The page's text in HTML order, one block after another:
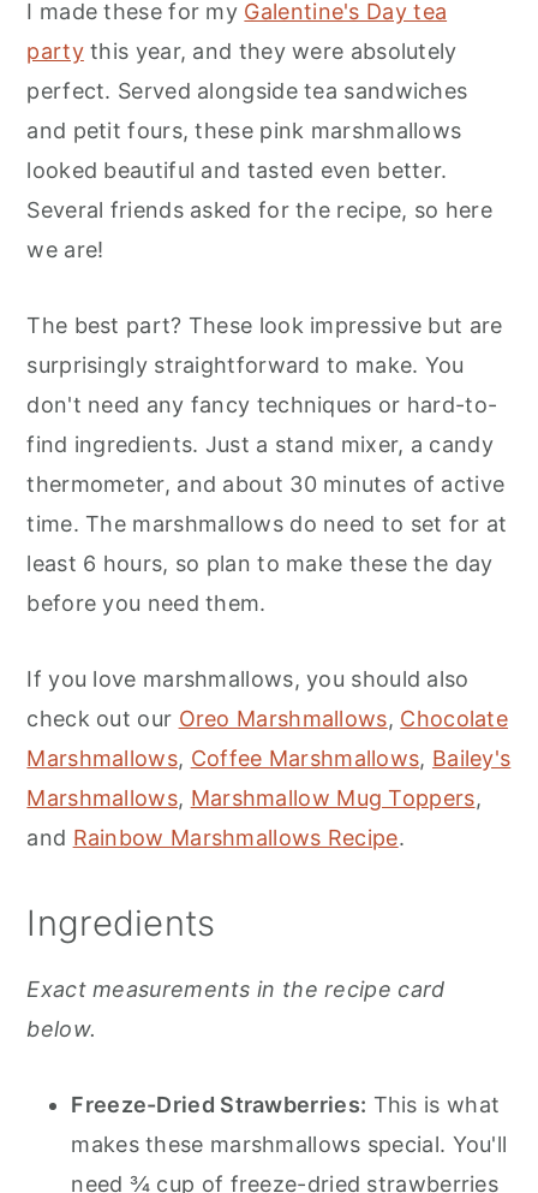
I made these for my Galentine's Day tea
partythis year, and they were absolutely
perfect. Served alongside tea sandwiches
and petit fours, these pink marshmallows
looked beautiful and tasted even better.
Several friends asked for the recipe, so here
we are!
The best part? These look impressive but are
surprisingly straightforward to make. You
don't need any fancy techniques or hard-to-
find ingredients. Just a stand mixer, a candy
thermometer, and about 30 minutes of active
time. The marshmallows do need to set for at
least 6 hours, so plan to make these the day
before you need them.
If you love marshmallows, you should also
check out our Oreo Marshmallows, Chocolate
Marshmallows, Coffee Marshmallows, Bailey's
Marshmallows, Marshmallow Mug Toppers,
and Rainbow Marshmallows Recipe.
Ingredients
Exact measurements in the recipe card
below.
Freeze-Dried Strawberries: This is what
makes these marshmallows special. You'll
need ¾ cup of freeze-dried strawberries